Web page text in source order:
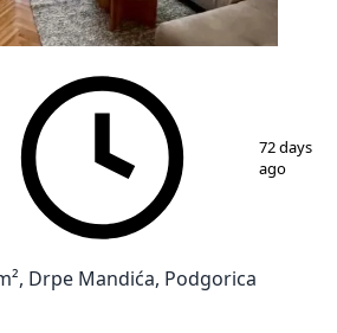
72 days
ago
Drpe Mandića, Podgorica